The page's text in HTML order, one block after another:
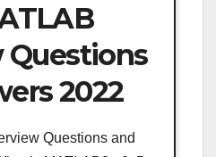
2022
Questions and